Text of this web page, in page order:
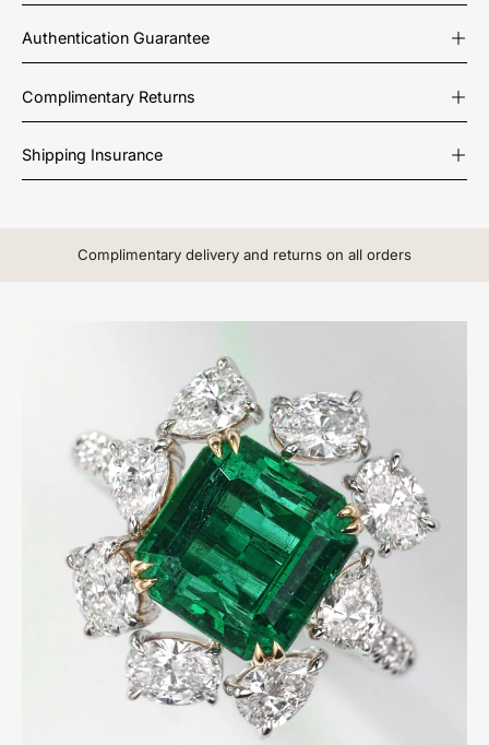
Authentication Guarantee
Complimentary Returns
Shipping Insurance
Complimentary delivery and returns on all orders